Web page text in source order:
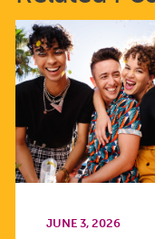
JUNE 3, 2026